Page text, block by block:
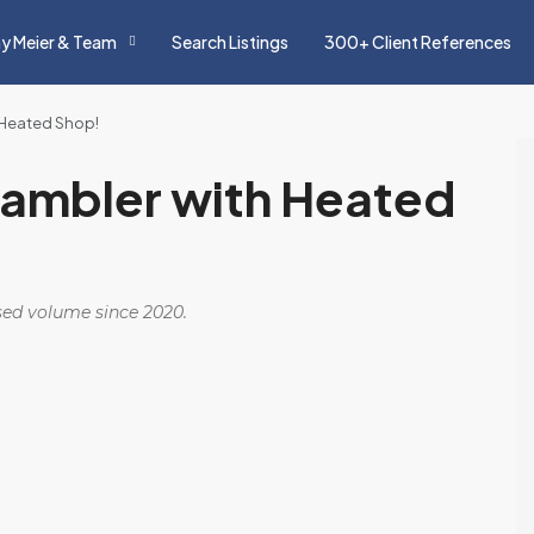
Meier & Team Search Listings 300+ Client References
Shop!
with Heated
volume since 2020.